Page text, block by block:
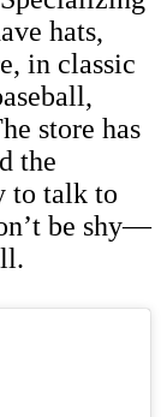
hats,
in classic
store has
the
to talk to
be shy—